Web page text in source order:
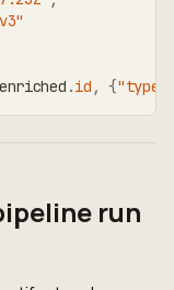
enriched .id , {"type"
run